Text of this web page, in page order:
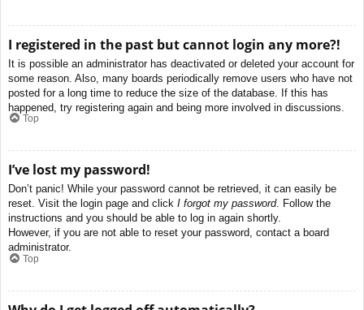
I registered in the past but cannot login any more?!
It is possible an administrator has deactivated or deleted your account for
some reason. Also, many boards periodically remove users who have not
posted for a long time to reduce the size of the database. If this has
happened, try registering again and being more involved in discussions.
Top
I’ve lost my password!
Don’t panic! While your password cannot be retrieved, it can easily be
reset. Visit the login page and click I forgot my password. Follow the
instructions and you should be able to log in again shortly.
However, if you are not able to reset your password, contact a board
administrator.
Top